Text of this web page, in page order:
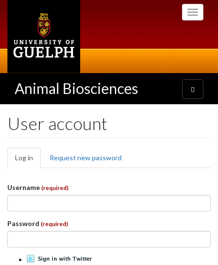
Toggle
Animal Biosciences
Toggle
navigation
User account
Primary
tabs
Log in (active
tab)
Request new password
Username (required)
Password (required)